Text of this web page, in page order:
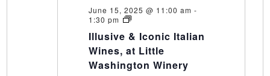
June 15, 2025 @ 11:00 am -
1:30 pm
Illusive
Iconic
Italian
Wines,
at
Illusive & Iconic Italian
Wines, at Little
Washington Winery